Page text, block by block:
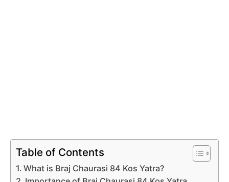
Table of Contents
What is Braj Chaurasi 84 Kos Yatra?